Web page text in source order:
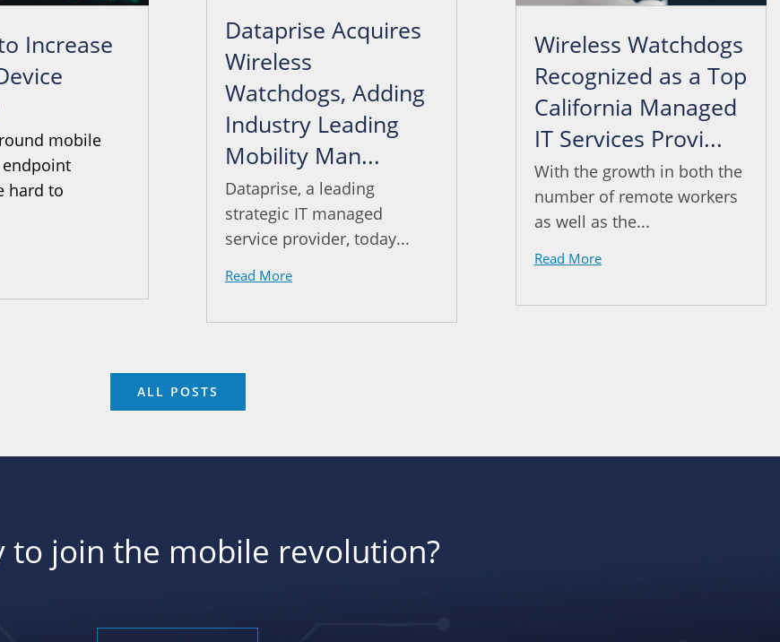
Increase
mobile
hard to
Dataprise Acquires
Wireless
Watchdogs, Adding
Industry Leading
Mobility Man...
Dataprise, a leading
strategic IT managed
service provider, today...
Read More
Wireless Watchdogs
Recognized as a Top
California Managed
IT Services Provi...
With the growth in both the
number of remote workers
as well as the...
Read More
ALL POSTS
to join the mobile revolution?